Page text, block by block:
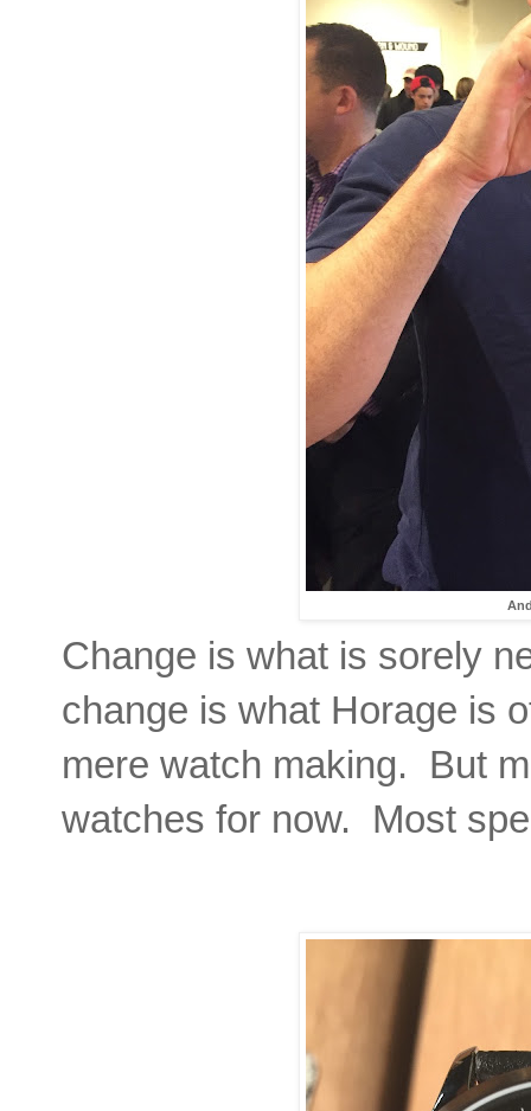
Change is what is sorely
change is what Horage is
mere watch making. But
watches for now. Most